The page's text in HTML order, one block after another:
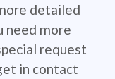
detailed
need more
request
in contact